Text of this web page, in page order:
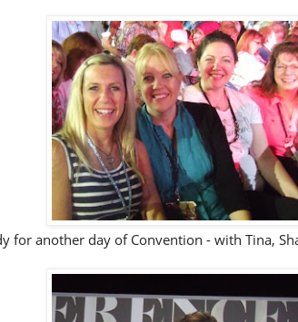
for another day of Convention - with Tina,